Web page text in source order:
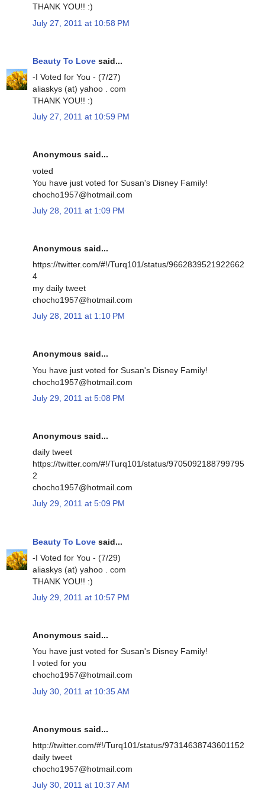
THANK YOU!! :)
July 27, 2011 at 10:58 PM
Beauty To Love said...
-I Voted for You - (7/27)
aliaskys (at) yahoo . com
THANK YOU!! :)
July 27, 2011 at 10:59 PM
Anonymous said...
voted
You have just voted for Susan's Disney Family!
chocho1957@hotmail.com
July 28, 2011 at 1:09 PM
Anonymous said...
https://twitter.com/#!/Turq101/status/9662839521922662
4
my daily tweet
chocho1957@hotmail.com
July 28, 2011 at 1:10 PM
Anonymous said...
You have just voted for Susan's Disney Family!
chocho1957@hotmail.com
July 29, 2011 at 5:08 PM
Anonymous said...
daily tweet
https://twitter.com/#!/Turq101/status/9705092188799795
2
chocho1957@hotmail.com
July 29, 2011 at 5:09 PM
Beauty To Love said...
-I Voted for You - (7/29)
aliaskys (at) yahoo . com
THANK YOU!! :)
July 29, 2011 at 10:57 PM
Anonymous said...
You have just voted for Susan's Disney Family!
I voted for you
chocho1957@hotmail.com
July 30, 2011 at 10:35 AM
Anonymous said...
http://twitter.com/#!/Turq101/status/97314638743601152
daily tweet
chocho1957@hotmail.com
July 30, 2011 at 10:37 AM